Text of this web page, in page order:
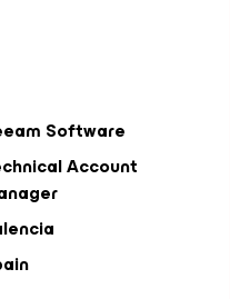
Software
Account